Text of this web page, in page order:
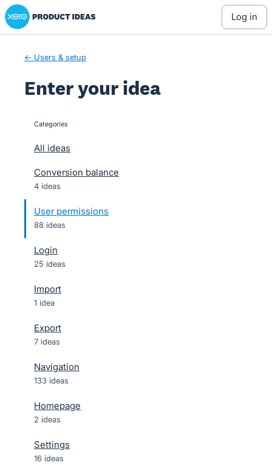
Skip
to
Xero Product Ideas homepage
log in
← Users & setup
Enter your idea
categories
All ideas
Conversion balance
4 ideas
User permissions
88 ideas
Login
25 ideas
Import
1 idea
Export
7 ideas
Navigation
133 ideas
Homepage
2 ideas
Settings
16 ideas